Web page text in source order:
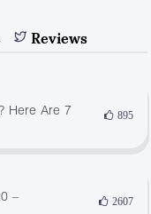
Reviews
Here Are 7
895
–
2607